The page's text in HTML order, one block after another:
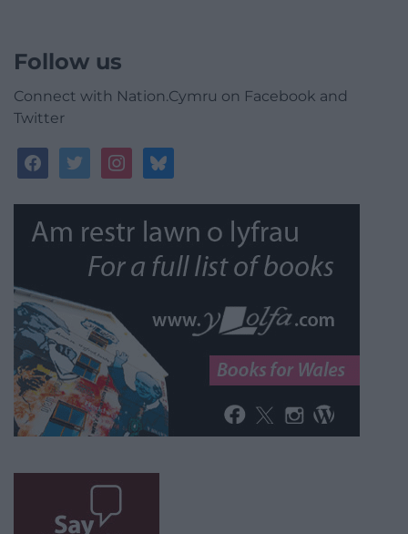
Follow us
Connect with Nation.Cymru on Facebook and
Twitter
facebooktwitterinstagrambluesky